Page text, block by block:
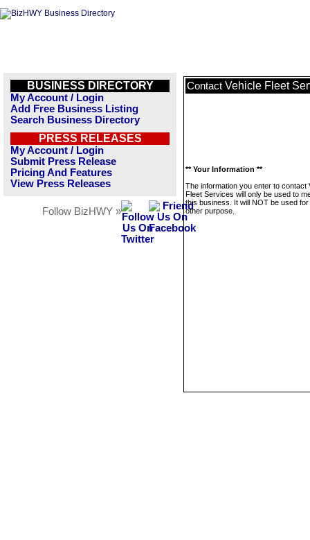
BUSINESS DIRECTORY
My Account / Login
Add Free Business Listing
Search Business Directory
PRESS RELEASES
My Account / Login
Submit Press Release
Pricing And Features
View Press Releases
Follow BizHWY »
Contact Vehicle Fleet
** Your Information **
The information you enter to contact
Fleet Services will only be used to
this business. It will NOT be used
other purpose.